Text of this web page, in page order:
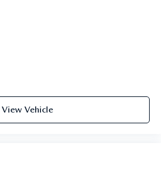
View Vehicle